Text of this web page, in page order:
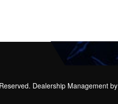
Dealership Management by